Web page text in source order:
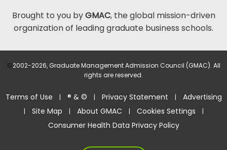
Brought to you byGMAC, the global mission-driven
organization of leading graduate business schools.
©2002-2026, Graduate Management Admission Council (GMAC). All
rights are reserved.
Terms of Use | ® & © | Privacy Statement | Advertising
| Site Map | About GMAC | Cookies Settings |
Consumer Health Data Privacy Policy